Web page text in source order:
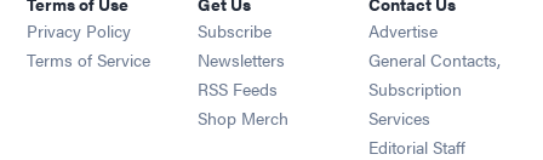
Privacy Policy
Terms of Service
Subscribe Opens in new window
Newsletters Opens in new window
RSS Feeds Opens in new window
Shop Merch Opens in new window
Advertise
General Contacts,
Subscription
Services
Editorial Staff